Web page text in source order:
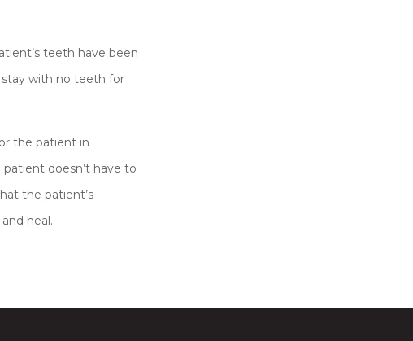
teeth have been
with no teeth for
the patient in
doesn’t have to
the patient’s
heal.